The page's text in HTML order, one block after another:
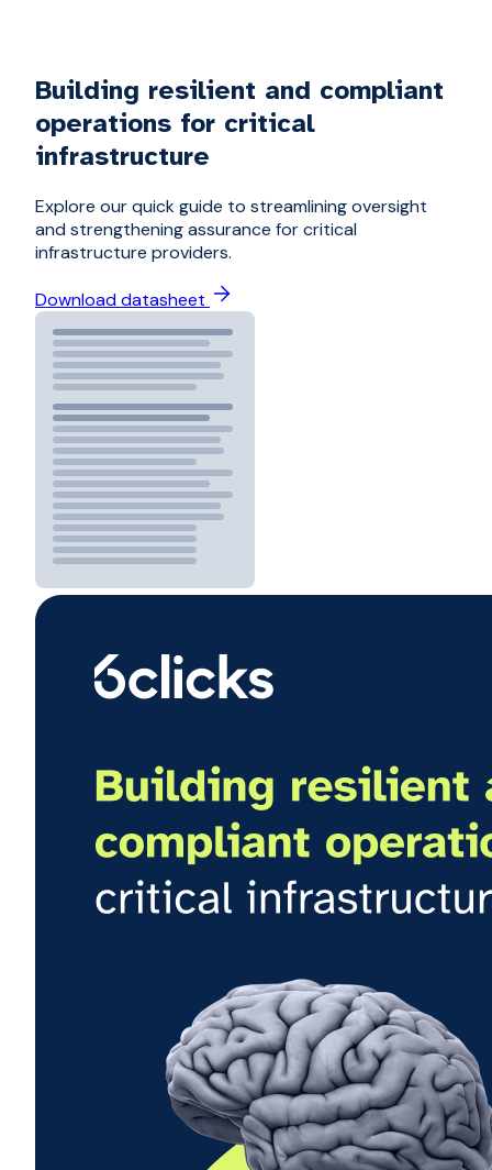
Building resilient and compliant
operations for critical
infrastructure
Explore our quick guide to streamlining oversight
and strengthening assurance for critical
infrastructure providers.
Download datasheet